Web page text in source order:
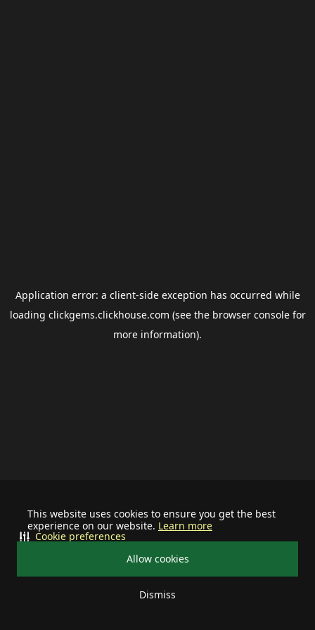
This website uses cookies to ensure you get the best
experience on our website. Learn more
Allow cookies
Dismiss
Cookie preferences
Application error: a client-side exception has occurred while
loading clickgems.clickhouse.com (see the browser consolefor
more information).